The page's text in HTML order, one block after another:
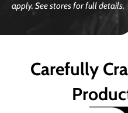
apply. See stores for full details.
Carefully